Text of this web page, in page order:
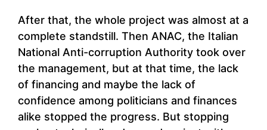
After that, the whole project was almost at a
complete standstill. Then ANAC, the Italian
National Anti-corruption Authority took over
the management, but at that time, the lack
of financing and maybe the lack of
confidence among politicians and finances
alike stopped the progress. But stopping